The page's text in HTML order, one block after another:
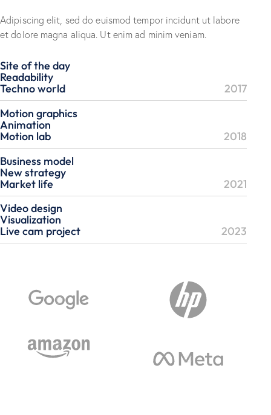
Adipiscing elit, sed do euismod tempor incidunt ut labore
et dolore magna aliqua. Ut enim ad minim veniam.
Site of the day
Readability
Techno world
2017
Motion graphics
Animation
Motion lab
2018
Business model
New strategy
Market life
2021
Video design
Visualization
Live cam project
2023